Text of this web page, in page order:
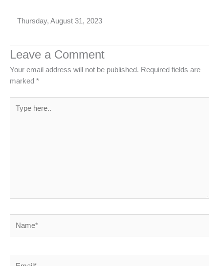
Thursday, August 31, 2023
Leave a Comment
Your email address will not be published. Required fields are
marked *
here..